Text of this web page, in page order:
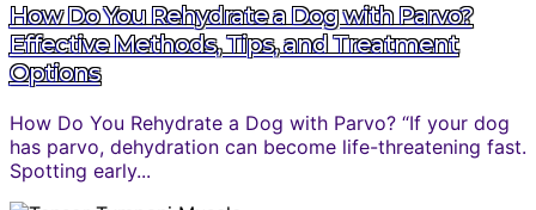
How Do You Rehydrate a Dog with Parvo?
Effective Methods, Tips, and Treatment
Options
How Do You Rehydrate a Dog with Parvo? “If your dog
has parvo, dehydration can become life-threatening fast.
Spotting early...